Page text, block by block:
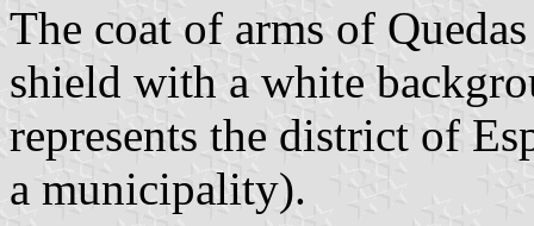
The coat of arms of
shield with a white
represents the district of
a municipality).